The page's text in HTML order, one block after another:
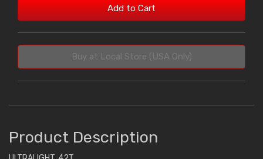
Add to Cart
Buy at Local Store (USA Only)
Product Description